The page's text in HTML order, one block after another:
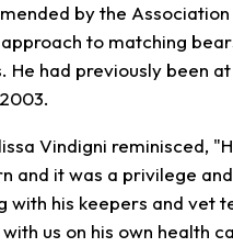
by the
to matching
had previously been
Vindigni reminisced,
and it was a privilege
with his keepers and vet
us on his own health